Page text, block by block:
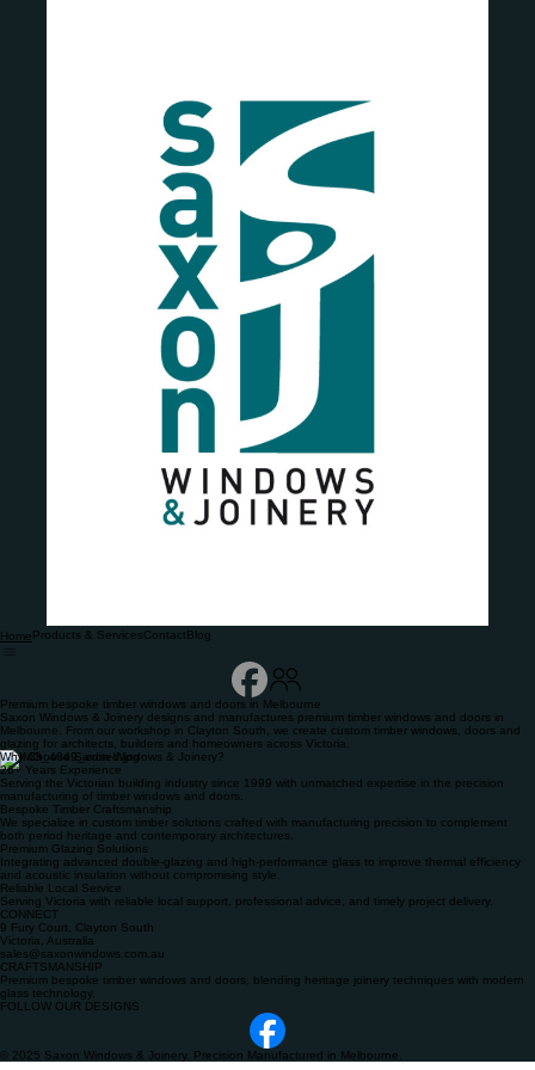
Home Blog
Premium bespoke timber windows and doors in Melbourne
Saxon Windows & Joinery designs and manufactures premium timber windows and doors in
Melbourne. From our workshop in Clayton South, we create custom timber windows, doors and
glazing for architects, builders and homeowners across Victoria.
Why Choose Saxon Windows & Joinery?
26+ Years Experience
Serving the Victorian building industry since 1999 with unmatched expertise in the precision
manufacturing of timber windows and doors.
Bespoke Timber Craftsmanship
We specialize in custom timber solutions crafted with manufacturing precision to complement
both period heritage and contemporary architectures.
Premium Glazing Solutions
Integrating advanced double-glazing and high-performance glass to improve thermal efficiency
and acoustic insulation without compromising style.
Reliable Local Service
Serving Victoria with reliable local support, professional advice, and timely project delivery.
CONNECT
9 Fury Court, Clayton South
Victoria, Australia
sales@saxonwindows.com.au
CRAFTSMANSHIP
Premium bespoke timber windows and doors, blending heritage joinery techniques with modern
glass technology.
© 2025 Saxon Windows & Joinery. Precision Manufactured in Melbourne.